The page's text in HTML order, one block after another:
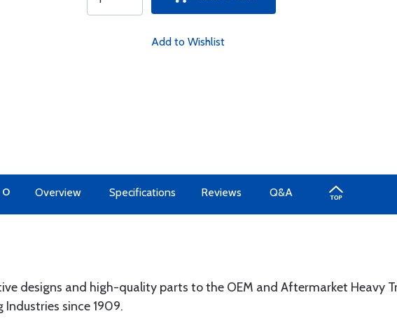
Add to Wishlist
Overview Specifications Reviews Q&A
designs and high-quality parts to the OEM and Aftermarket Heavy
Industries since 1909.